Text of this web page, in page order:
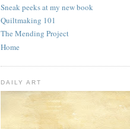
Sneak peeks at my new book
Quiltmaking 101
The Mending Project
Home
DAILY ART